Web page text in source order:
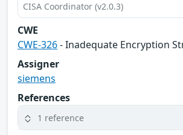
CISA Coordinator (v2.0.3)
CWE
CWE-326- Inadequate Encryption
Assigner
siemens
References
1 reference